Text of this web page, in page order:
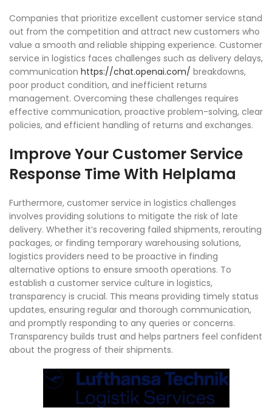
Companies that prioritize excellent customer service stand
out from the competition and attract new customers who
value a smooth and reliable shipping experience. Customer
service in logistics faces challenges such as delivery delays,
communication https://chat.openai.com/ breakdowns,
poor product condition, and inefficient returns
management. Overcoming these challenges requires
effective communication, proactive problem-solving, clear
policies, and efficient handling of returns and exchanges.
Improve Your Customer Service
Response Time With Helplama
Furthermore, customer service in logistics challenges
involves providing solutions to mitigate the risk of late
delivery. Whether it’s recovering failed shipments, rerouting
packages, or finding temporary warehousing solutions,
logistics providers need to be proactive in finding
alternative options to ensure smooth operations. To
establish a customer service culture in logistics,
transparency is crucial. This means providing timely status
updates, ensuring regular and thorough communication,
and promptly responding to any queries or concerns.
Transparency builds trust and helps partners feel confident
about the progress of their shipments.